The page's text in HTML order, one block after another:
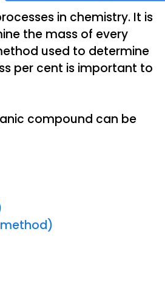
in chemistry. It is
the mass of every
used to determine
per cent is important to
compound can be
method)